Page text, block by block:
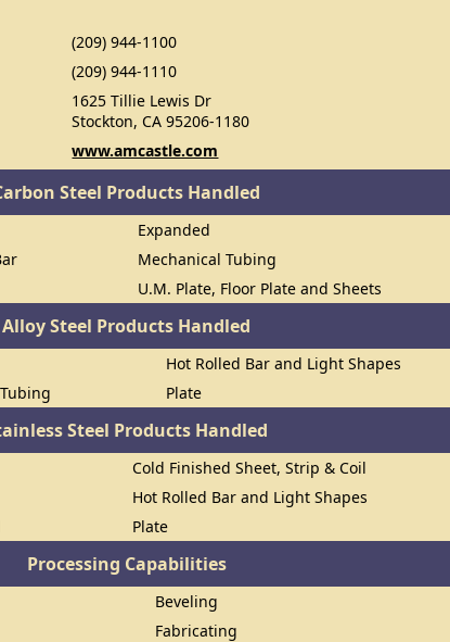
(209) 944-1100
(209) 944-1110
1625 Tillie Lewis Dr
Stockton, CA 95206-1180
www.amcastle.com
Steel Products Handled
Expanded
Mechanical Tubing
U.M. Plate, Floor Plate and Sheets
Alloy Steel Products Handled
Hot Rolled Bar and Light Shapes
Plate
Steel Products Handled
Cold Finished Sheet, Strip & Coil
Hot Rolled Bar and Light Shapes
Plate
Processing Capabilities
Beveling
Fabricating